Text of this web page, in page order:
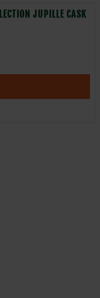
JUPILLE CASK